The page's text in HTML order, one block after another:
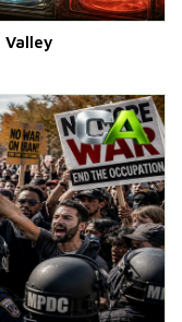
Valley